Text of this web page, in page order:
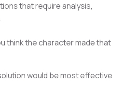
that require analysis,
think the character made that
would be most effective